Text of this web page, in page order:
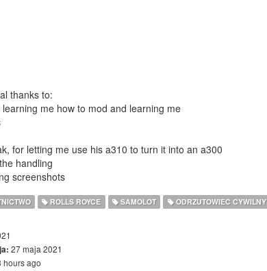
thanks to:
me how to mod and learning me
for letting me use his a310 to turn it into an a300
handling
screenshots
ROLLS ROYCE SAMOLOT ODRZUTOWIEC CYWILNY
27 maja 2021
hours ago